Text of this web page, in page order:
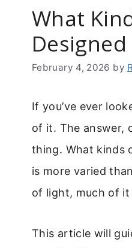
What
February 4, 2026 by
If you’ve ever
of it. The answer,
thing. What kinds
is more varied
of light, much of it
This article will